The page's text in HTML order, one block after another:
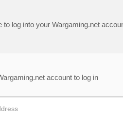
to log into your Wargaming.net
account to log in